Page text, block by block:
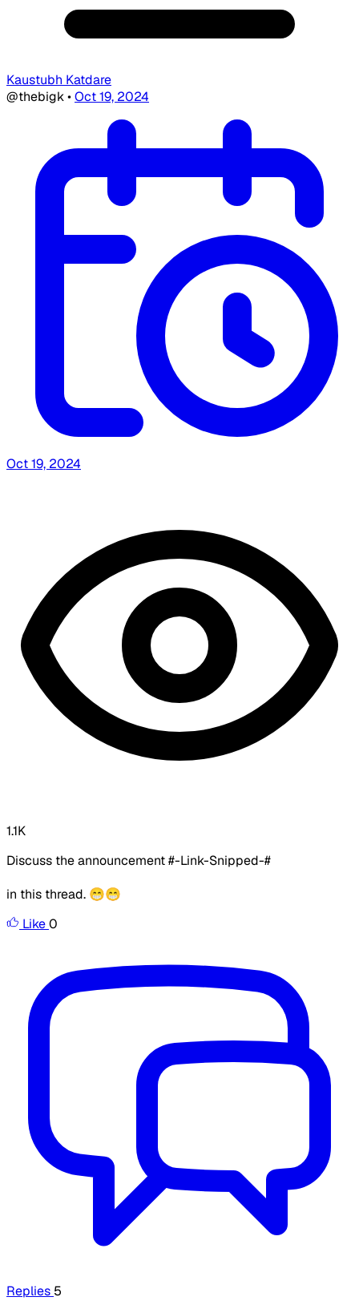
Kaustubh Katdare
@thebigk•Oct 19, 2024
Oct 19, 2024
1.1K
Discuss the announcement #-Link-Snipped-#
in this thread. 😁😁
Like0
Replies 5